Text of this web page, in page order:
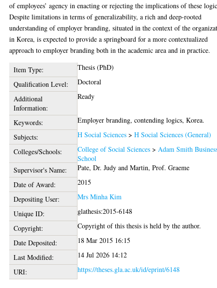
of employees’ agency in enacting or rejecting the implications of these
Despite limitations in terms of generalizability, a rich and deep-rooted
understanding of employer branding, situated in the context of the
in Korea, is expected to provide a springboard for a more contextualized
approach to employer branding both in the academic area and in practice.
Item Type:
Thesis (PhD)
Qualification Level:
Doctoral
Additional
Information:
Ready
Keywords:
Employer branding, contending logics, Korea.
Subjects:
H Social Sciences >H Social Sciences (General)
Colleges/Schools:
College of Social Sciences >Adam Smith
School
Supervisor's Name:
Pate, Dr. Judy andMartin, Prof. Graeme
Date of Award:
2015
Depositing User:
Mrs Minha Kim
Unique ID:
glathesis:2015-6148
Copyright:
Copyright of this thesis is held by the author.
Date Deposited:
18 Mar 2015 16:15
Last Modified:
14 Jul 2026 14:12
URI:
https://theses.gla.ac.uk/id/eprint/6148